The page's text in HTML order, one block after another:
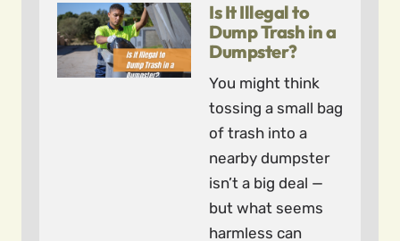
Is It Illegal to
Dump Trash in a
Dumpster?
You might think
tossing a small bag
of trash into a
nearby dumpster
isn’t a big deal —
but what seems
harmless can